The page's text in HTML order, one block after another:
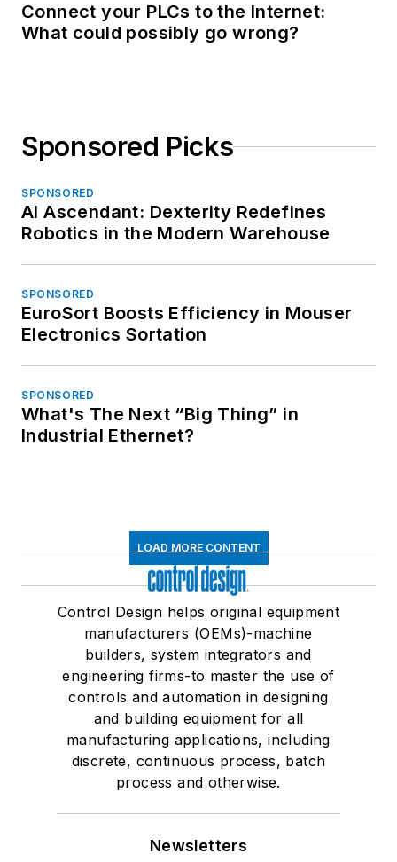
Connect your PLCs to the Internet:
What could possibly go wrong?
Sponsored Picks
SPONSORED
AI Ascendant: Dexterity Redefines
Robotics in the Modern Warehouse
SPONSORED
EuroSort Boosts Efficiency in Mouser
Electronics Sortation
SPONSORED
What's The Next “Big Thing” in
Industrial Ethernet?
LOAD MORE CONTENT
Control Design helps original equipment
manufacturers (OEMs)-machine
builders, system integrators and
engineering firms-to master the use of
controls and automation in designing
and building equipment for all
manufacturing applications, including
discrete, continuous process, batch
process and otherwise.
Newsletters